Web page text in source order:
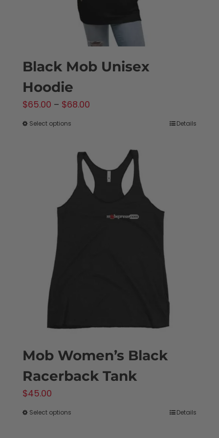
product
page
Black Mob Unisex
Hoodie
$65.00 – $68.00
$68.00
Select options
has
multiple
variants.
The
Details
Mob Women’s Black
Racerback Tank
$45.00
Select options Details